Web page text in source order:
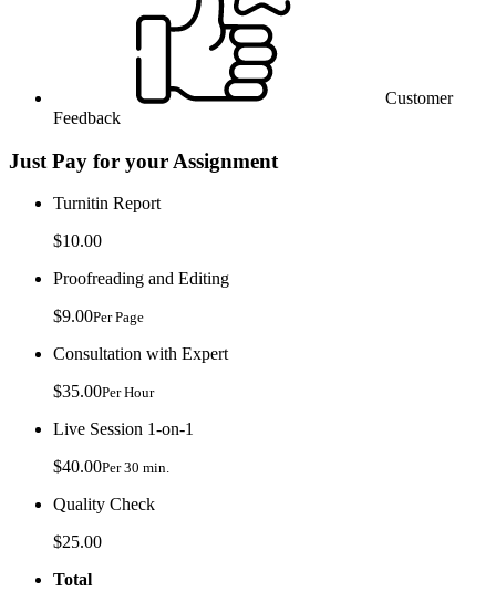
Customer
Feedback
Just Pay for your Assignment
Turnitin Report
$10.00
Proofreading and Editing
$9.00Per Page
Consultation with Expert
$35.00Per Hour
Live Session 1-on-1
$40.00Per 30 min.
Quality Check
$25.00
Total